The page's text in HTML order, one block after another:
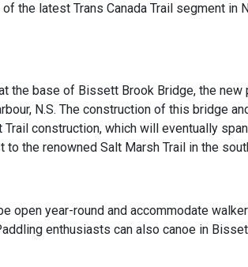
the latest Trans Canada Trail segment in
the base of Bissett Brook Bridge, the
N.S. The construction of this bridge
construction, which will eventually
to the renowned Salt Marsh Trail in the
open year-round and accommodate
enthusiasts can also canoe in